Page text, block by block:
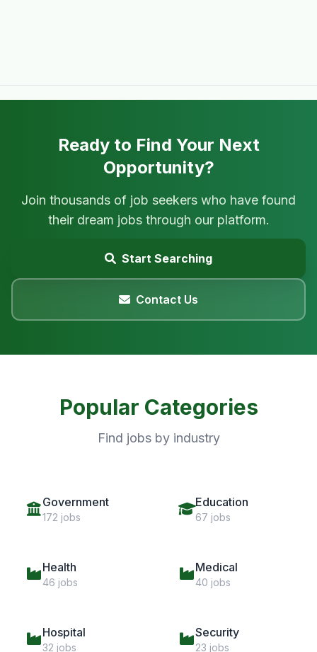
Ready to Find Your Next
Opportunity?
Join thousands of job seekers who have found
their dream jobs through our platform.
Start Searching
Contact Us
Popular Categories
Find jobs by industry
Government
172 jobs
Education
67 jobs
Health
46 jobs
Medical
40 jobs
Hospital
32 jobs
Security
23 jobs